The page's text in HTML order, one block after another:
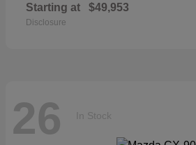
Starting at $49,953
Disclosure
26 In Stock